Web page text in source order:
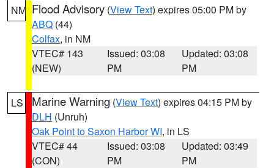
NM Flood Advisory (View Text) expires 05:00 PM by
ABQ (44)
Colfax, in NM
VTEC# 143
(NEW)
Issued: 03:08
PM
Updated: 03:08
PM
LS Marine Warning (View Text) expires 04:15 PM by
DLH (Unruh)
Oak Point to Saxon Harbor WI, in LS
VTEC# 44
(CON)
Issued: 03:08
PM
Updated: 03:49
PM